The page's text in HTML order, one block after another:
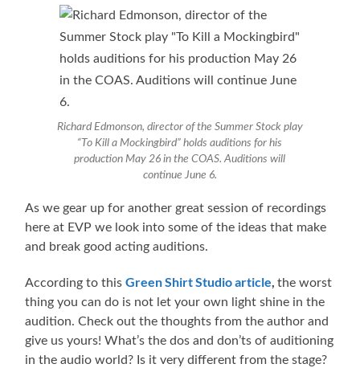
Richard Edmonson, director of the Summer Stock play
“To Kill a Mockingbird” holds auditions for his
production May 26 in the COAS. Auditions will
continue June 6.
As we gear up for another great session of recordings
here at EVP we look into some of the ideas that make
and break good acting auditions.
According to thisGreen Shirt Studio article,the worst
thing you can do is not let your own light shine in the
audition. Check out the thoughts from the author and
give us yours! What’s the dos and don’ts of auditioning
in the audio world? Is it very different from the stage?